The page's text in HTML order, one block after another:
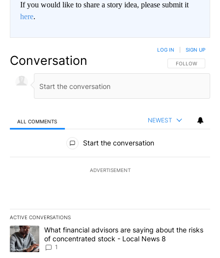
If you would like to share a story idea, please submit it
here.
Conversation FOLLOW THIS
FOLLOW
LOG IN SIGN UP
ALL COMMENTS NEWEST
All Comments
Start the conversation
ADVERTISEMENT
ACTIVE CONVERSATIONS
The following is a list of the most commented articles in the last
A trending article titled "What financial advisors are saying
What financial advisors are saying about the risks
of concentrated stock - Local News 8
1